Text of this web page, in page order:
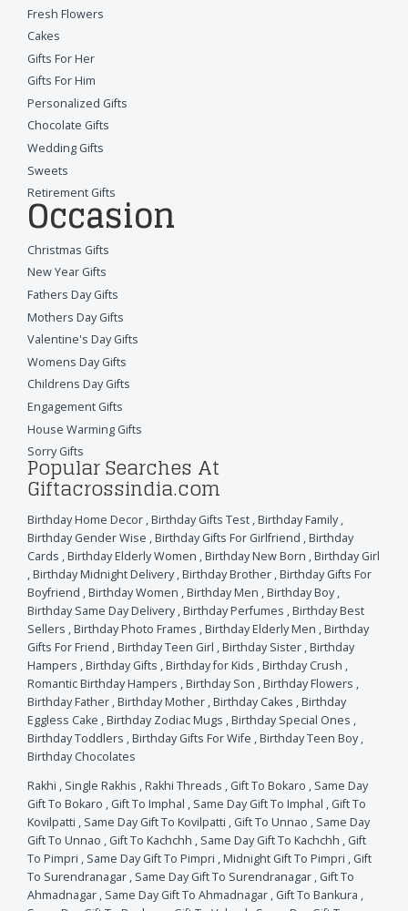
Fresh Flowers
Cakes
Gifts For Her
Gifts For Him
Personalized Gifts
Chocolate Gifts
Wedding Gifts
Sweets
Retirement Gifts
Occasion
Christmas Gifts
New Year Gifts
Fathers Day Gifts
Mothers Day Gifts
Valentine's Day Gifts
Womens Day Gifts
Childrens Day Gifts
Engagement Gifts
House Warming Gifts
Sorry Gifts
Popular Searches At
Giftacrossindia.com
Birthday Home Decor ,Birthday Gifts Test ,Birthday Family,
Birthday Gender Wise ,Birthday Gifts For Girlfriend ,Birthday
Cards ,Birthday Elderly Women ,Birthday New Born ,Birthday Girl
,Birthday Midnight Delivery,Birthday Brother ,Birthday Gifts For
Boyfriend ,Birthday Women ,Birthday Men ,Birthday Boy,
Birthday Same Day Delivery,Birthday Perfumes ,Birthday Best
Sellers ,Birthday Photo Frames ,Birthday Elderly Men ,Birthday
Gifts For Friend ,Birthday Teen Girl ,Birthday Sister ,Birthday
Hampers ,Birthday Gifts ,Birthday for Kids ,Birthday Crush ,
Romantic Birthday Hampers ,Birthday Son ,Birthday Flowers ,
Birthday Father ,Birthday Mother ,Birthday Cakes ,Birthday
Eggless Cake ,Birthday Zodiac Mugs ,Birthday Special Ones ,
Birthday Toddlers ,Birthday Gifts For Wife ,Birthday Teen Boy,
Birthday Chocolates
Rakhi , Single Rakhis ,Rakhi Threads , Gift To Bokaro , Same Day
Gift To Bokaro , Gift To Imphal , Same Day Gift To Imphal , Gift To
Kovilpatti , Same Day Gift To Kovilpatti , Gift To Unnao , Same Day
Gift To Unnao , Gift To Kachchh , Same Day Gift To Kachchh , Gift
To Pimpri , Same Day Gift To Pimpri ,Midnight Gift To Pimpri , Gift
To Surendranagar , Same Day Gift To Surendranagar , Gift To
Ahmadnagar , Same Day Gift To Ahmadnagar , Gift To Bankura ,